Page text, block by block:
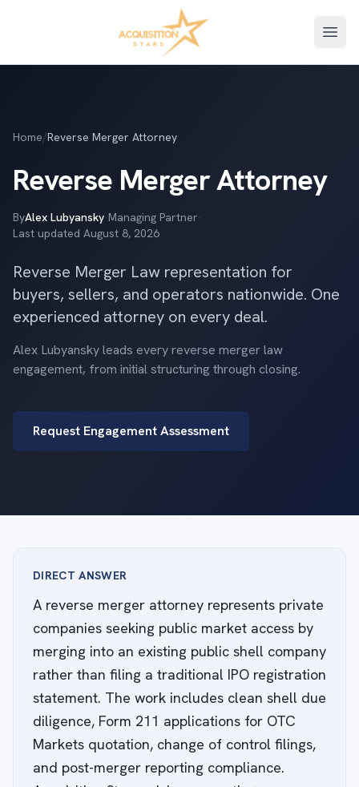
Home/Reverse Merger Attorney
Reverse Merger Attorney
ByAlex Lubyansky·Managing Partner·
Last updated August 8, 2026
Reverse Merger Law representation for
buyers, sellers, and operators nationwide. One
experienced attorney on every deal.
Alex Lubyansky leads every reverse merger law
engagement, from initial structuring through closing.
Request Engagement Assessment
DIRECT ANSWER
A reverse merger attorney represents private
companies seeking public market access by
merging into an existing public shell company
rather than filing a traditional IPO registration
statement. The work includes clean shell due
diligence, Form 211 applications for OTC
Markets quotation, change of control filings,
and post-merger reporting compliance.